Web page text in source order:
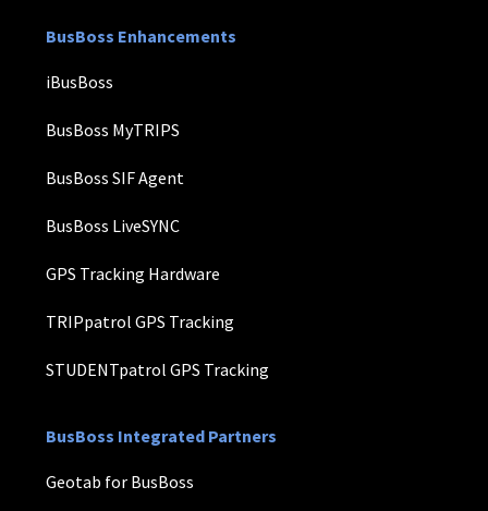
BusBoss Enhancements
iBusBoss
BusBoss MyTRIPS
BusBoss SIF Agent
BusBoss LiveSYNC
GPS Tracking Hardware
TRIPpatrol GPS Tracking
STUDENTpatrol GPS Tracking
BusBoss Integrated Partners
Geotab for BusBoss